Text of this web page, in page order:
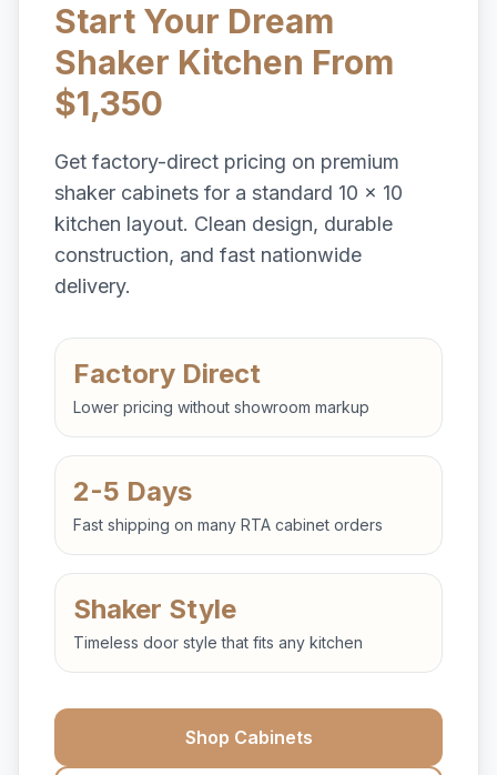
Start Your Dream
Shaker Kitchen From
$1,350
Get factory-direct pricing on premium
shaker cabinets for a standard 10 x 10
kitchen layout. Clean design, durable
construction, and fast nationwide
delivery.
Factory Direct
Lower pricing without showroom markup
2-5 Days
Fast shipping on many RTA cabinet orders
Shaker Style
Timeless door style that fits any kitchen
Shop Cabinets